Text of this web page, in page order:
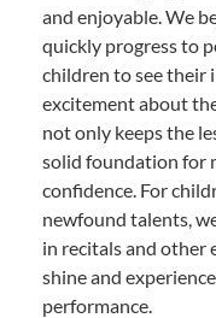
and enjoyable. We
quickly progress to
children to see their
excitement about
not only keeps the
solid foundation for
confidence. For
newfound talents,
in recitals and other
shine and
performance.